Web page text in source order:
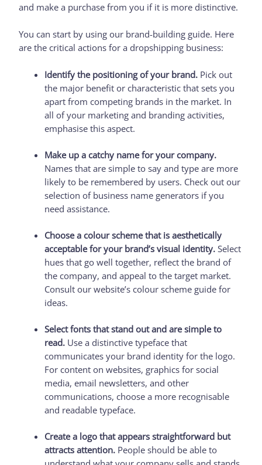
and make a purchase from you if it is more distinctive.
You can start by using our brand-building guide. Here
are the critical actions for a dropshipping business:
Identify the positioning of your brand. Pick out
the major benefit or characteristic that sets you
apart from competing brands in the market. In
all of your marketing and branding activities,
emphasise this aspect.
Make up a catchy name for your company.
Names that are simple to say and type are more
likely to be remembered by users. Check out our
selection of business name generators if you
need assistance.
Choose a colour scheme that is aesthetically
acceptable for your brand’s visual identity. Select
hues that go well together, reflect the brand of
the company, and appeal to the target market.
Consult our website’s colour scheme guide for
ideas.
Select fonts that stand out and are simple to
read. Use a distinctive typeface that
communicates your brand identity for the logo.
For content on websites, graphics for social
media, email newsletters, and other
communications, choose a more recognisable
and readable typeface.
Create a logo that appears straightforward but
attracts attention. People should be able to